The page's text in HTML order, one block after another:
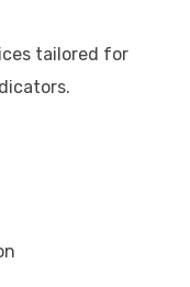
tailored for